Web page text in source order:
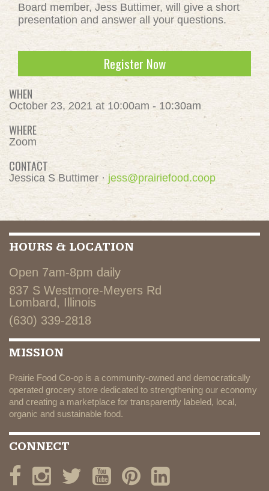
Board member, Jess Buttimer, will give a short
presentation and answer all your questions.
Register Now
WHEN
October 23, 2021 at 10:00am - 10:30am
WHERE
Zoom
CONTACT
Jessica S Buttimer · jess@prairiefood.coop
HOURS & LOCATION
Open 7am-8pm daily
837 S Westmore-Meyers Rd
Lombard, Illinois
(630) 339-2818
MISSION
Prairie Food Co-op is a community-owned and democratically
operated grocery store dedicated to strengthening our economy
and creating a marketplace for transparently labeled, local,
organic and sustainable food.
CONNECT